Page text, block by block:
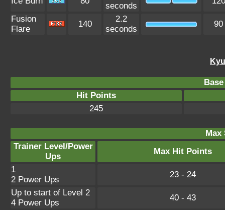
seconds
Fusion
Flare
140
2.2
seconds
90
Hit Points
245
Max
Trainer Level/Power
Ups
Max Hit Points
1
2 Power Ups
23 - 24
Up to start of Level 2
4 Power Ups
40 - 43